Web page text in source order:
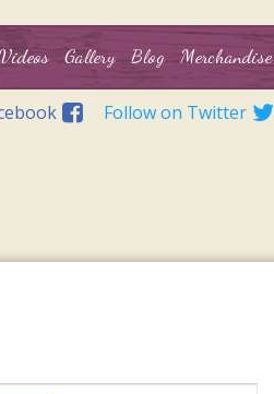
Videos Gallery Blog Merchandise
Follow on Twitter